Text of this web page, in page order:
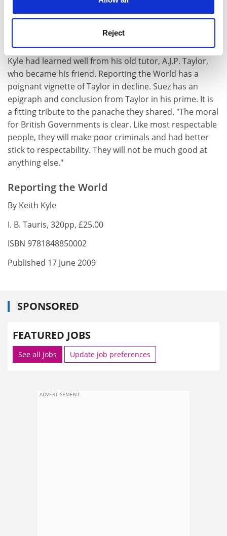
Reject
understand the spirit of Britain during Suez one needs
to sense the polemical spin which British people in
those strangely turbulent days imparted to the simple
Kyle had learned well from his old tutor, A.J.P. Taylor,
who became his friend. Reporting the World has a
poignant vignette of Taylor in decline. Suez has an
epigraph and conclusion from Taylor in his prime. It is
a fitting tribute to the panache they shared. "The moral
for British Governments is clear. Like most respectable
people, they will make poor criminals and had better
stick to respectability. They will not be much good at
anything else."
Reporting the World
By Keith Kyle
I. B. Tauris, 320pp, £25.00
ISBN 9781848850002
Published 17 June 2009
SPONSORED
FEATURED JOBS
See all jobs Update job preferences
ADVERTISEMENT